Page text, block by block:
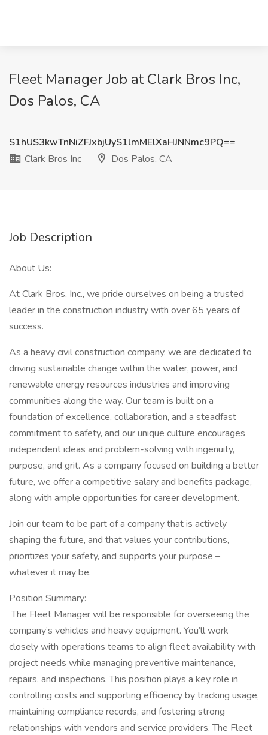
Fleet Manager Job at Clark Bros Inc,
Dos Palos, CA
S1hUS3kwTnNiZFJxbjUyS1lmMElXaHJNNmc9PQ==
Clark Bros Inc
Dos Palos, CA
Job Description
About Us:
At Clark Bros, Inc., we pride ourselves on being a trusted
leader in the construction industry with over 65 years of
success.
As a heavy civil construction company, we are dedicated to
driving sustainable change within the water, power, and
renewable energy resources industries and improving
communities along the way. Our team is built on a
foundation of excellence, collaboration, and a steadfast
commitment to safety, and our unique culture encourages
independent ideas and problem-solving with ingenuity,
purpose, and grit. As a company focused on building a better
future, we offer a competitive salary and benefits package,
along with ample opportunities for career development.
Join our team to be part of a company that is actively
shaping the future, and that values your contributions,
prioritizes your safety, and supports your purpose –
whatever it may be.
Position Summary:
​ The Fleet Manager will be responsible for overseeing the
company’s vehicles and heavy equipment. You’ll work
closely with operations teams to align fleet availability with
project needs while managing preventive maintenance,
repairs, and inspections. This position plays a key role in
controlling costs and supporting efficiency by tracking usage,
maintaining compliance records, and fostering strong
relationships with vendors and service providers. The Fleet